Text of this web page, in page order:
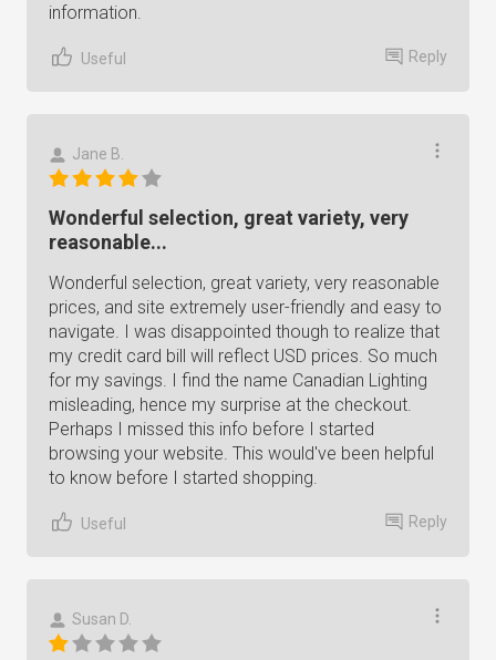
information.
Useful Reply
Jane B.
Wonderful selection, great variety, very
reasonable...
Wonderful selection, great variety, very reasonable
prices, and site extremely user-friendly and easy to
navigate. I was disappointed though to realize that
my credit card bill will reflect USD prices. So much
for my savings. I find the name Canadian Lighting
misleading, hence my surprise at the checkout.
Perhaps I missed this info before I started
browsing your website. This would've been helpful
to know before I started shopping.
Useful Reply
Susan D.